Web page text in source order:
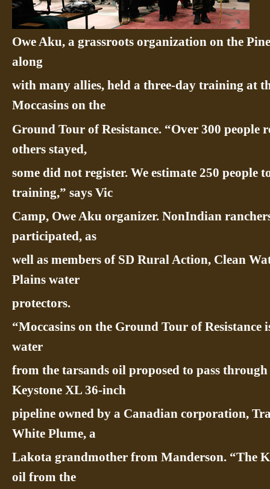
Owe Aku, a grassroots organization on the
along
with many allies, held a three-day training at
Moccasins on the
Ground Tour of Resistance. “Over 300 people
others stayed,
some did not register. We estimate 250 people
training,” says Vic
Camp, Owe Aku organizer. NonIndian
participated, as
well as members of SD Rural Action, Clean
Plains water
protectors.
“Moccasins on the Ground Tour of
water
from the tarsands oil proposed to pass
Keystone XL 36-inch
pipeline owned by a Canadian corporation,
White Plume, a
Lakota grandmother from Manderson. “The
oil from the